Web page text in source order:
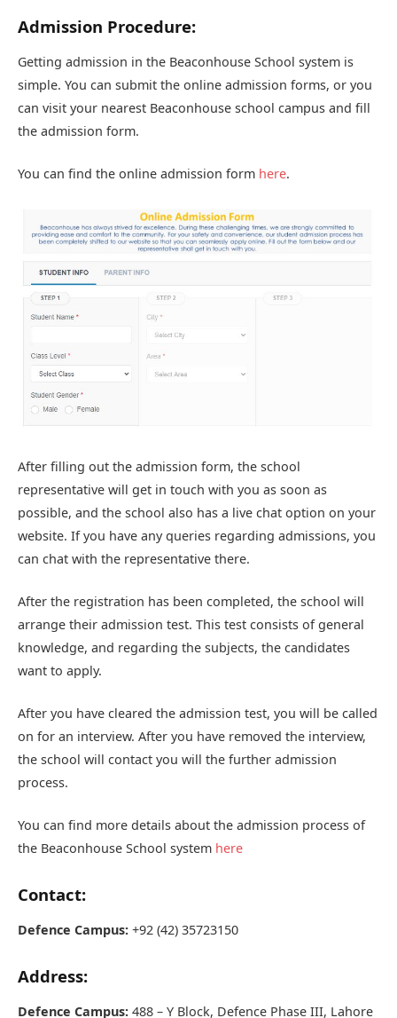
Admission Procedure:
Getting admission in the Beaconhouse School system is
simple. You can submit the online admission forms, or you
can visit your nearest Beaconhouse school campus and fill
the admission form.
You can find the online admission form here.
After filling out the admission form, the school
representative will get in touch with you as soon as
possible, and the school also has a live chat option on your
website. If you have any queries regarding admissions, you
can chat with the representative there.
After the registration has been completed, the school will
arrange their admission test. This test consists of general
knowledge, and regarding the subjects, the candidates
want to apply.
After you have cleared the admission test, you will be called
on for an interview. After you have removed the interview,
the school will contact you will the further admission
process.
You can find more details about the admission process of
the Beaconhouse School system here
Contact:
Defence Campus: +92 (42) 35723150
Address:
Defence Campus: 488 – Y Block, Defence Phase III, Lahore